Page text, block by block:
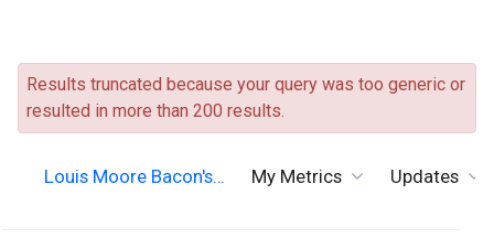
Results truncated because your query was too generic or
resulted in more than 200 results.
Louis Moore Bacon's… My Metrics Updates